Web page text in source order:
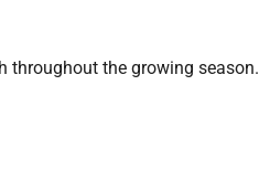
throughout the growing season.